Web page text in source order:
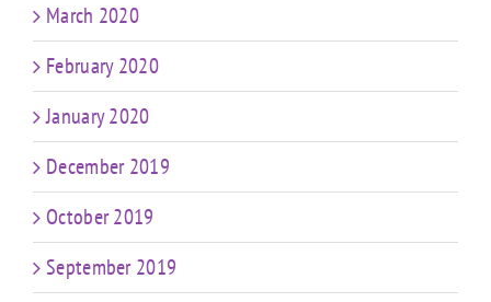
March 2020
February 2020
January 2020
December 2019
October 2019
September 2019